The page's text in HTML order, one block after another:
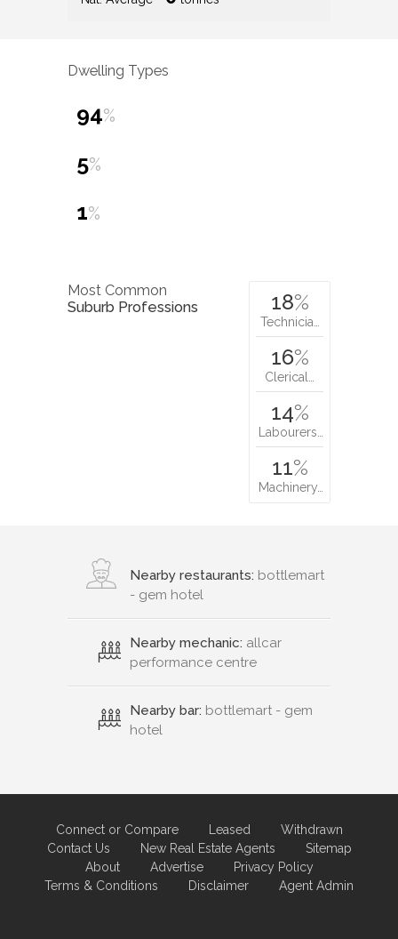
Dwelling Types
94%
5%
1%
Most Common
Suburb Professions
18%
Technicia…
16%
Clerical…
14%
Labourers…
11%
Machinery…
Nearby restaurants: bottlemart
- gem hotel
Nearby mechanic: allcar
performance centre
Nearby bar: bottlemart - gem
hotel
Connect or Compare Leased
Withdrawn
Contact Us
New Real Estate Agents
Sitemap
About
Advertise
Privacy Policy
Terms & Conditions
Disclaimer Agent Admin